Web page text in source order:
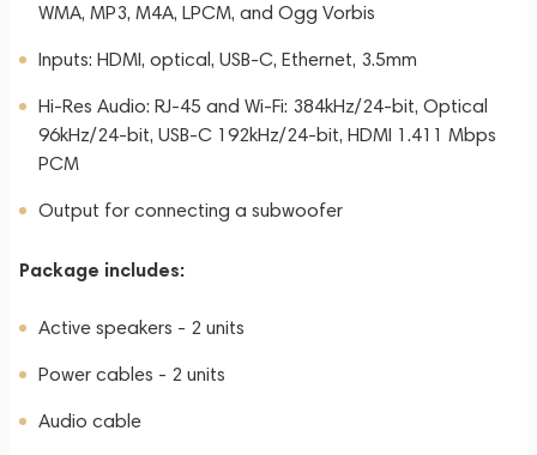
WMA, MP3, M4A, LPCM, and Ogg Vorbis
Inputs: HDMI, optical, USB-C, Ethernet, 3.5mm
Hi-Res Audio: RJ-45 and Wi-Fi: 384kHz/24-bit, Optical
96kHz/24-bit, USB-C 192kHz/24-bit, HDMI 1.411 Mbps
PCM
Output for connecting a subwoofer
Package includes:
Active speakers - 2 units
Power cables - 2 units
Audio cable